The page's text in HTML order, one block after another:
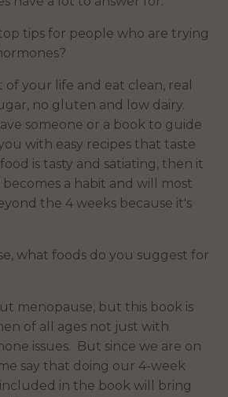
tips for people who are trying
of your life and eat clean, real
no gluten and low dairy.
someone or a book to guide
with easy recipes that taste
is tasty and satiating, then it
a habit and will most
the 4 weeks because it's
what foods do you suggest for
menopause, but this book is
of all ages not just with
issues. But since we are on
say that doing our 4-week
in the book will bring